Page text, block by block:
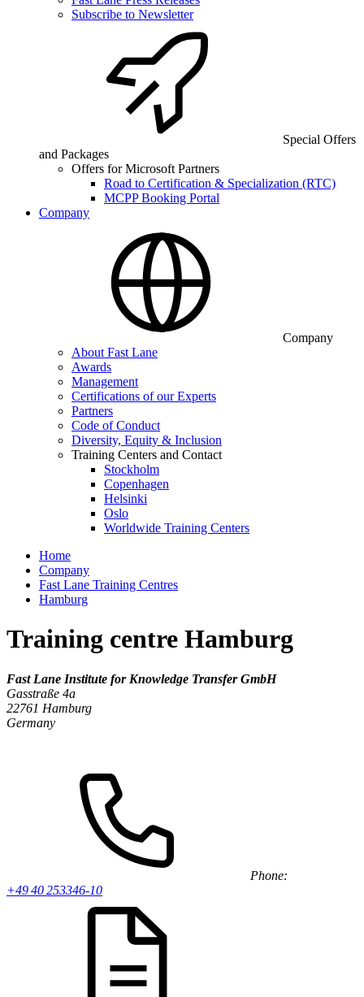
Subscribe to Newsletter
Special Offers
and Packages
Offers for Microsoft Partners
Road to Certification & Specialization (RTC)
MCPP Booking Portal
Company
Company
About Fast Lane
Awards
Management
Certifications of our Experts
Partners
Code of Conduct
Diversity, Equity & Inclusion
Training Centers and Contact
Stockholm
Copenhagen
Helsinki
Oslo
Worldwide Training Centers
Home
Company
Fast Lane Training Centres
Hamburg
Training centre Hamburg
Fast Lane Institute for Knowledge Transfer GmbH
Gasstraße 4a
22761 Hamburg
Germany
Phone:
+49 40 253346-10